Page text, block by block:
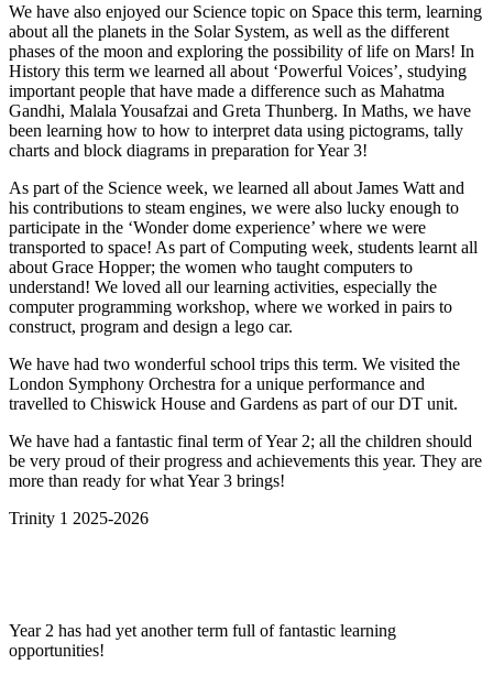
We have also enjoyed our Science topic on Space this term, learning
about all the planets in the Solar System, as well as the different
phases of the moon and exploring the possibility of life on Mars! In
History this term we learned all about ‘Powerful Voices’, studying
important people that have made a difference such as Mahatma
Gandhi, Malala Yousafzai and Greta Thunberg. In Maths, we have
been learning how to how to interpret data using pictograms, tally
charts and block diagrams in preparation for Year 3!
As part of the Science week, we learned all about James Watt and
his contributions to steam engines, we were also lucky enough to
participate in the ‘Wonder dome experience’ where we were
transported to space! As part of Computing week, students learnt all
about Grace Hopper; the women who taught computers to
understand! We loved all our learning activities, especially the
computer programming workshop, where we worked in pairs to
construct, program and design a lego car.
We have had two wonderful school trips this term. We visited the
London Symphony Orchestra for a unique performance and
travelled to Chiswick House and Gardens as part of our DT unit.
We have had a fantastic final term of Year 2; all the children should
be very proud of their progress and achievements this year. They are
more than ready for what Year 3 brings!
Trinity 1 2025-2026
Year 2 has had yet another term full of fantastic learning
opportunities!